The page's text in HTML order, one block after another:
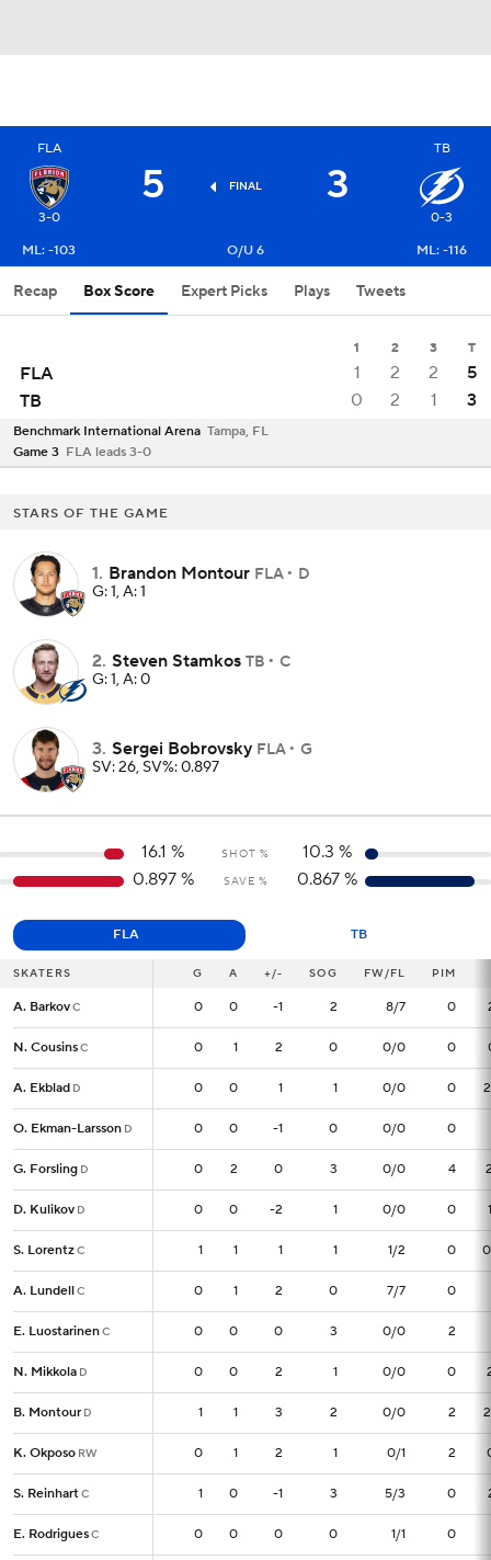
FLA
3-0
5 FINAL 3
TB
0-3
ML: -103
O/U 6 ML: -116
Recap Box Score Expert Picks Plays Tweets
1 2 3 T
FLA 1 2 2
5
TB
0 2 1 3
Benchmark International Arena Tampa, FL
Game 3 FLA leads 3-0
STARS OF THE GAME
1. Brandon Montour FLA
D
G: 1, A: 1
2. Steven Stamkos TB
C
G: 1, A: 0
3. Sergei Bobrovsky FLA
G
SV: 26, SV%: 0.897
16.1 % SHOT % 10.3 %
0.897% SAVE % 0.867 %
FLA TB
SKATERS G A +/- SOG FW/FL PIM
A. BarkovC 0 0 -1 2 8/7 0
N. CousinsC 0 1 2 0 0/0 0
A. Ekblad D 0 0 1 1 0/0 0
O. Ekman-Larsson D 0 0 -1 0 0/0 0
G. Forsling D 0 2 0 3 0/0 4
D. Kulikov D 0 0 -2 1 0/0 0
S. LorentzC 1 1 1 1 1/2 0
A. LundellC 0 1 2 0 7/7 0
E. LuostarinenC 0 0 0 3 0/0 2
N. Mikkola D 0 0 2 1 0/0 0
B. Montour D 1 1 3 2 0/0 2
K. Okposo RW 0 1 2 1 0/1 2
S. ReinhartC 1 0 -1 3 5/3 0
E. RodriguesC 0 0 0 0 1/1 0
SKATERS G
A. BarkovC 0
N. CousinsC 0
A. Ekblad D 0
O. Ekman-Larsson D 0
G. Forsling D 0
D. Kulikov D 0
S. LorentzC 1
A. LundellC 0
E. LuostarinenC 0
N. Mikkola D 0
B. Montour D 1
K. Okposo RW 0
S. ReinhartC 1
E. RodriguesC 0